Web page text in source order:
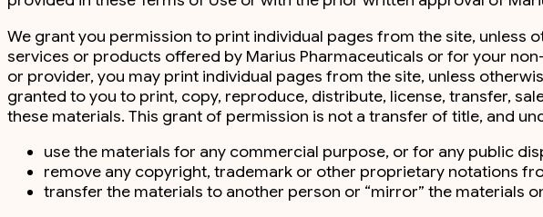
We grant you permission to print individual pages from the site,
services or products offered by Marius Pharmaceuticals or for your
or provider, you may print individual pages from the site, unless
granted to you to print, copy, reproduce, distribute, license, transfer,
these materials. This grant of permission is not a transfer of title, and
use the materials for any commercial purpose, or for any public
remove any copyright, trademark or other proprietary notations
transfer the materials to another person or “mirror” the materials